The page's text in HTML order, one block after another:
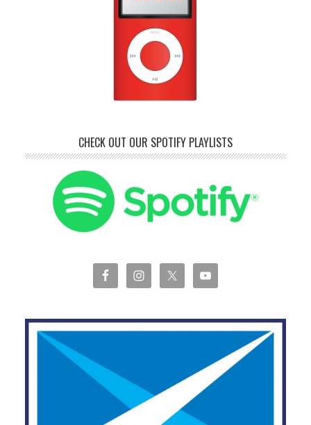
CHECK OUT OUR SPOTIFY PLAYLISTS